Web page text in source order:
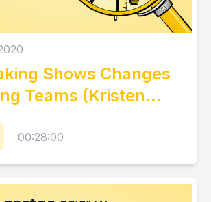
Shows Changes
Teams (Kristen
00:28:00